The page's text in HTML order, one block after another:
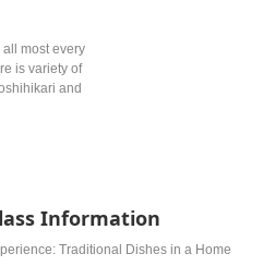
most every
is variety of
and
Information
Traditional Dishes in a Home